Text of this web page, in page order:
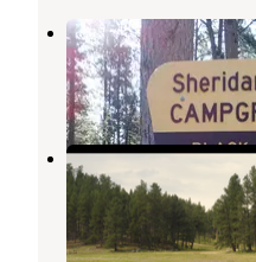
Sheridan Lake
Hill City,South Dakota
31
Horse Creek
Hill City,South Dakota
1